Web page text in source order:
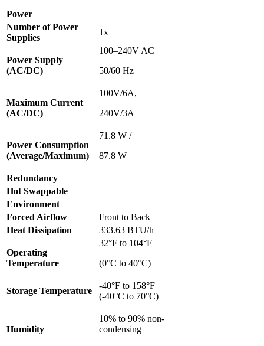
Power
Number of Power
Supplies
1x
Power Supply
(AC/DC)
100–240V AC
50/60 Hz
Maximum Current
(AC/DC)
100V/6A,
240V/3A
Power Consumption
(Average/Maximum)
71.8 W /
87.8 W
Redundancy
—
Hot Swappable
—
Environment
Forced Airflow
Front to Back
Heat Dissipation
333.63 BTU/h
Operating
Temperature
32°F to 104°F
(0°C to 40°C)
Storage Temperature
-40°F to 158°F
(-40°C to 70°C)
Humidity
10% to 90% non-
condensing